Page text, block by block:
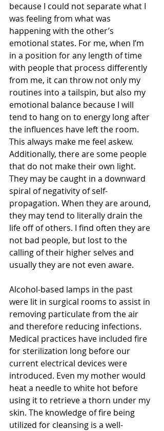
because I could not separate what I
was feeling from what was
happening with the other’s
emotional states. For me, when I’m
in a position for any length of time
with people that process differently
from me, it can throw not only my
routines into a tailspin, but also my
emotional balance because I will
tend to hang on to energy long after
the influences have left the room.
This always make me feel askew.
Additionally, there are some people
that do not make their own light.
They may be caught in a downward
spiral of negativity of self-
propagation. When they are around,
they may tend to literally drain the
life off of others. I find often they are
not bad people, but lost to the
calling of their higher selves and
usually they are not even aware.
Alcohol-based lamps in the past
were lit in surgical rooms to assist in
removing particulate from the air
and therefore reducing infections.
Medical practices have included fire
for sterilization long before our
current electrical devices were
introduced. Even my mother would
heat a needle to white hot before
using it to retrieve a thorn under my
skin. The knowledge of fire being
utilized for cleansing is a well-